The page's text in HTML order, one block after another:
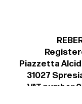
Piazzetta
31027
VAT number